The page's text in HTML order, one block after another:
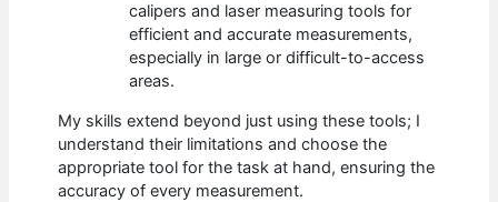
calipers and laser measuring tools for
efficient and accurate measurements,
especially in large or difficult-to-access
areas.
My skills extend beyond just using these tools; I
understand their limitations and choose the
appropriate tool for the task at hand, ensuring the
accuracy of every measurement.